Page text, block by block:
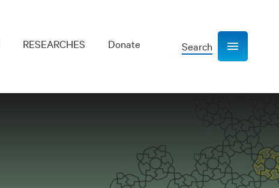
RESEARCHES Donate Search Show navigation